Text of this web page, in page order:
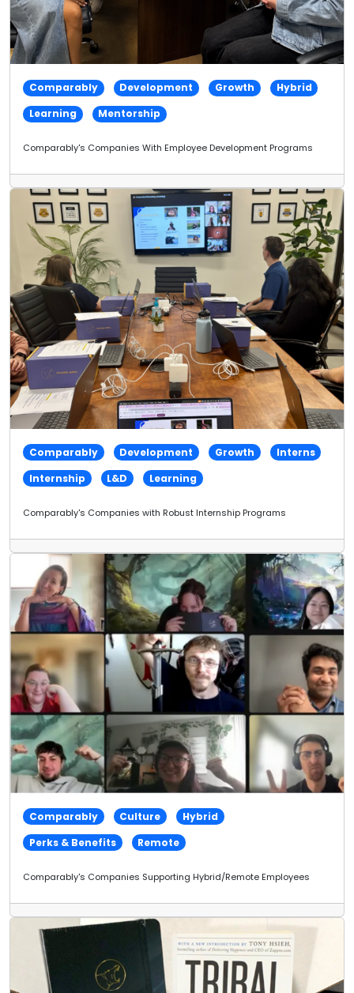
Comparably Development Growth
Hybrid
Learning
Mentorship
Comparably's Companies With Employee Development Programs
Comparably Development Growth
Interns
Internship
L&D Learning
Comparably's Companies with Robust Internship Programs
Comparably Culture
Hybrid
Perks & Benefits
Remote
Comparably's Companies Supporting Hybrid/Remote Employees